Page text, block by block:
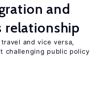
and
relationship
and vice versa,
challenging public policy